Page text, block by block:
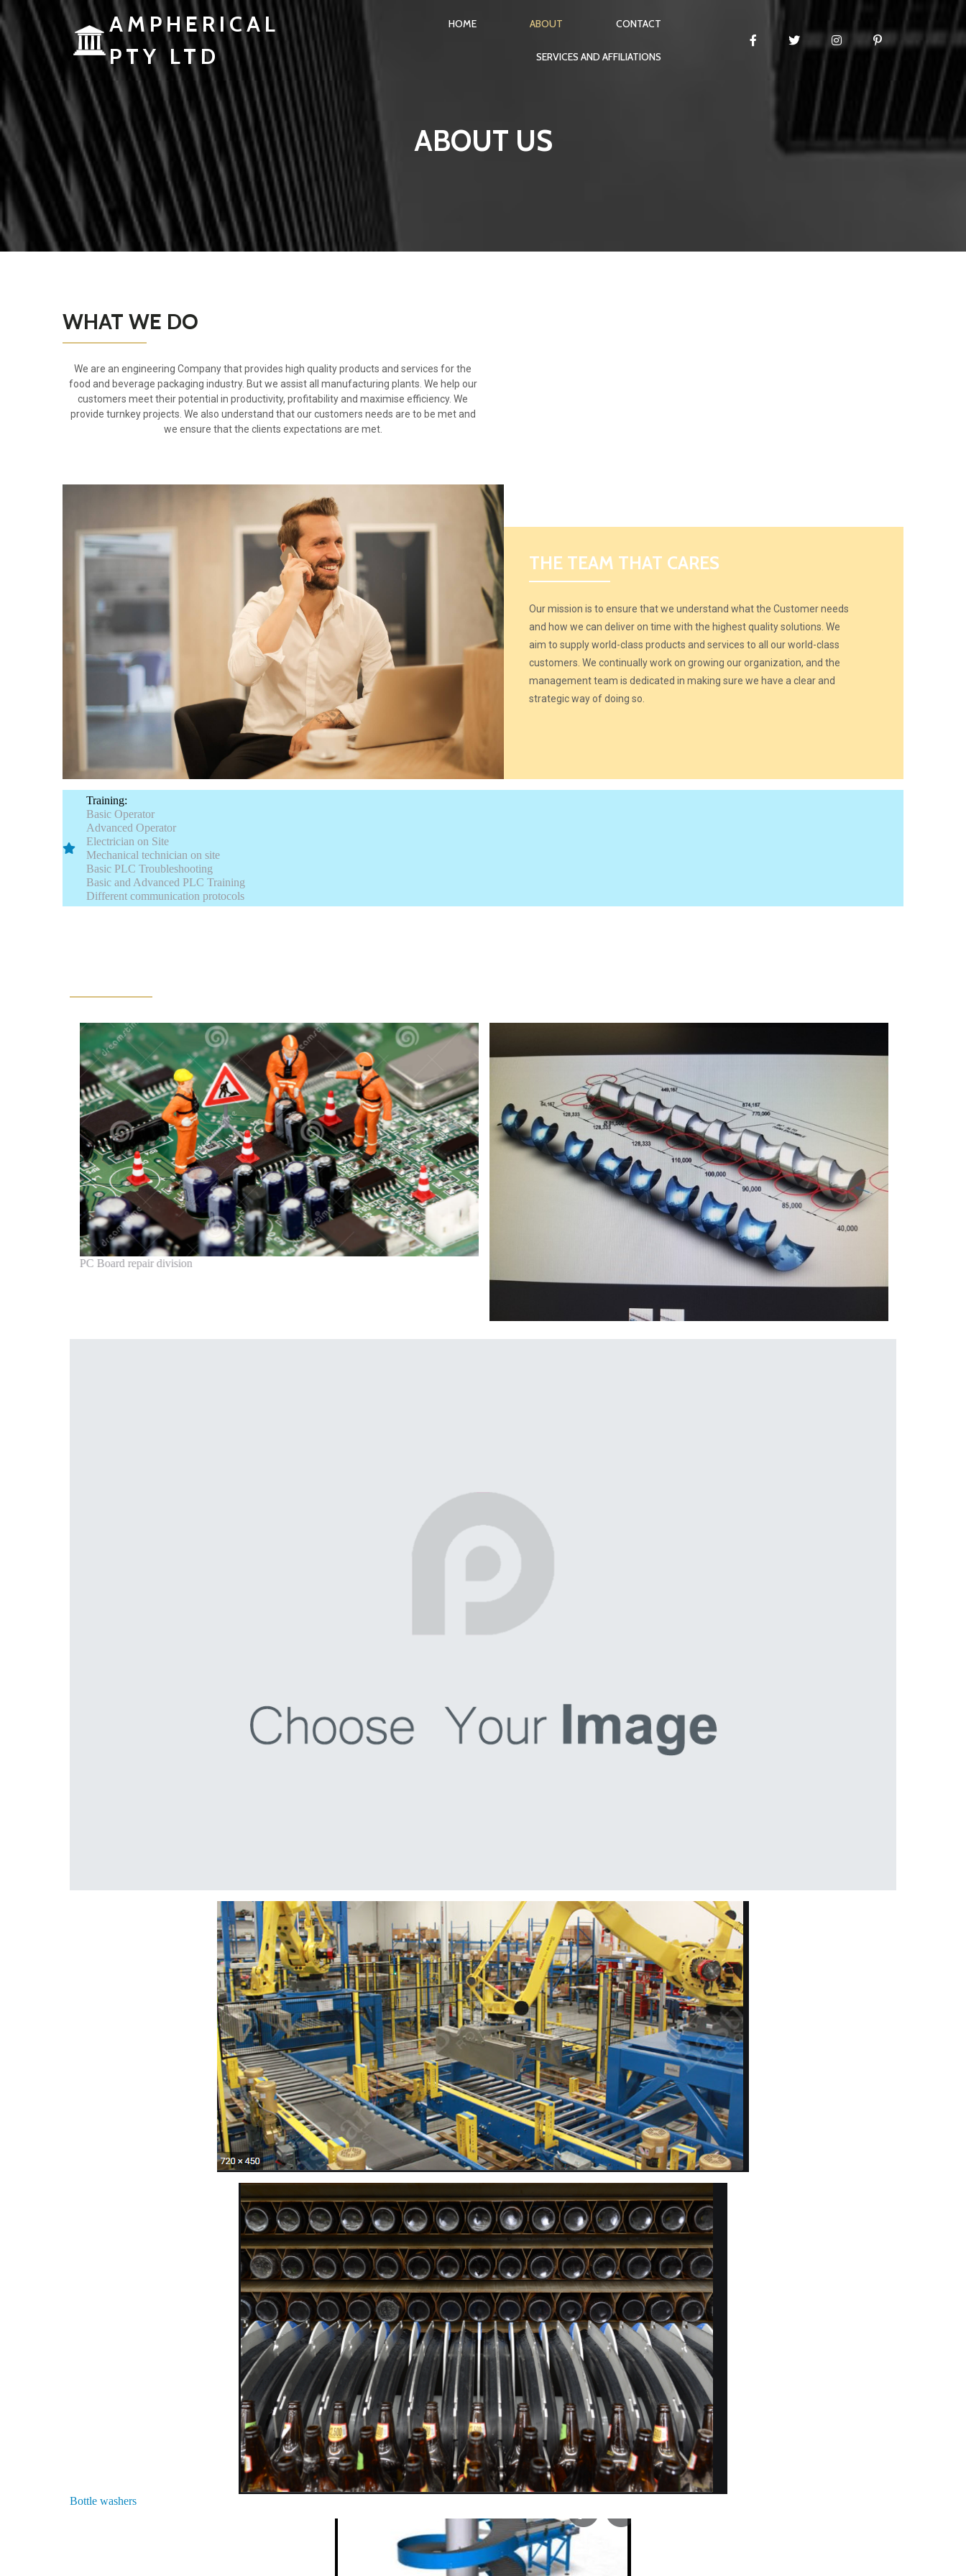
AMPHERICAL
PTY LTD
HOME ABOUT CONTACT
SERVICES AND AFFILIATIONS
ABOUT US
WHAT WE DO
We are an engineering Company that provides high quality products and services for the
food and beverage packaging industry. But we assist all manufacturing plants. We help our
customers meet their potential in productivity, profitability and maximise efficiency. We
provide turnkey projects. We also understand that our customers needs are to be met and
we ensure that the clients expectations are met.
THE TEAM THAT CARES
Our mission is to ensure that we understand what the Customer needs
and how we can deliver on time with the highest quality solutions. We
aim to supply world-class products and services to all our world-class
customers. We continually work on growing our organization, and the
management team is dedicated in making sure we have a clear and
strategic way of doing so.
Training:
Basic Operator
Advanced Operator
Electrician on Site
Mechanical technician on site
Basic PLC Troubleshooting
Basic and Advanced PLC Training
Different communication protocols
PC Board repair division
Bottle washers